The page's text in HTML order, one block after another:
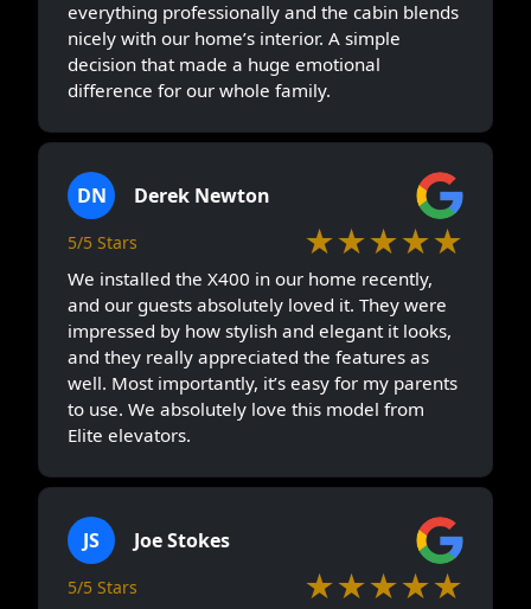
everything professionally and the cabin blends
nicely with our home’s interior. A simple
decision that made a huge emotional
difference for our whole family.
DN Derek Newton
5/5 Stars ★★★★★
We installed the X400 in our home recently,
and our guests absolutely loved it. They were
impressed by how stylish and elegant it looks,
and they really appreciated the features as
well. Most importantly, it’s easy for my parents
to use. We absolutely love this model from
Elite elevators.
JS Joe Stokes
5/5 Stars ★★★★★